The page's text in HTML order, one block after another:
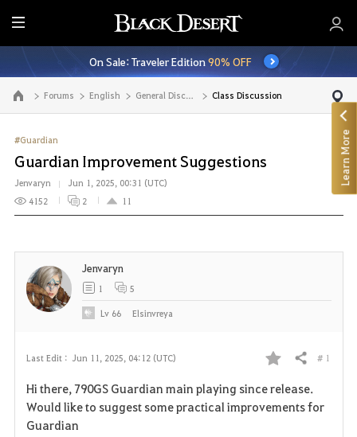
E
n
t
i
r
M
e
n
u
On Sale: Traveler Edition90% OFF
Go to the main page Forums English General Discussion Class Discussion
#Guardian
Guardian Improvement Suggestions
Jenvaryn
Jun 1, 2025, 00:31 (UTC)
4152
2 11
Last Edit : Jun 11, 2025, 04:12 (UTC)
F
a
Share # 1
Hi there, 790GS Guardian main playing since release.
Would like to suggest some practical improvements for
Guardian
Jenvaryn
1 5
Lv 66 Elsinvreya
Learn More